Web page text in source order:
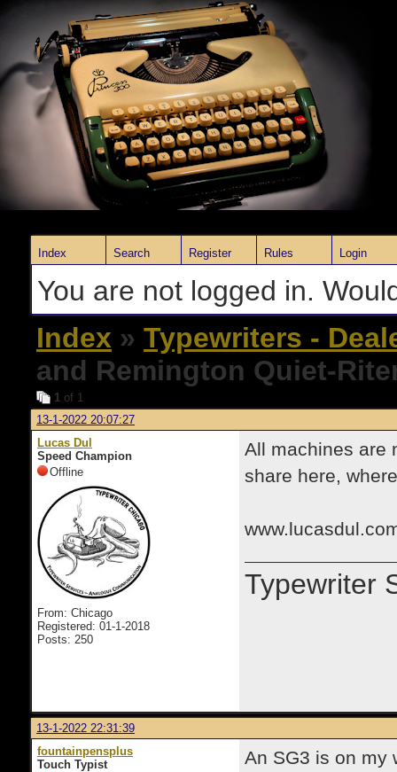
Index Search Register Rules Login
You are not logged in.
Index » Typewriters -
and Remington Quiet-
1 of 1
13-1-2022 20:07:27
Lucas Dul
Speed Champion
Offline
From: Chicago
Registered: 01-1-2018
Posts: 250
All machines are
share here,
Typewriter
13-1-2022 22:31:39
fountainpensplus
Touch Typist
An SG3 is on my